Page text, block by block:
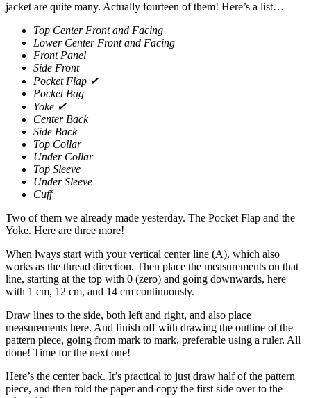
jacket are quite many. Actually fourteen of them! Here’s a list…
Top Center Front and Facing
Lower Center Front and Facing
Front Panel
Side Front
Pocket Flap ✔
Pocket Bag
Yoke ✔
Center Back
Side Back
Top Collar
Under Collar
Top Sleeve
Under Sleeve
Cuff
Two of them we already made yesterday. The Pocket Flap and the
Yoke. Here are three more!
When lways start with your vertical center line (A), which also
works as the thread direction. Then place the measurements on that
line, starting at the top with 0 (zero) and going downwards, here
with 1 cm, 12 cm, and 14 cm continuously.
Draw lines to the side, both left and right, and also place
measurements here. And finish off with drawing the outline of the
pattern piece, going from mark to mark, preferable using a ruler. All
done! Time for the next one!
Here’s the center back. It’s practical to just draw half of the pattern
piece, and then fold the paper and copy the first side over to the